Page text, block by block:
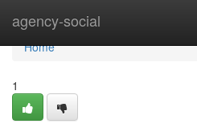
agency-social
Home
Home
1